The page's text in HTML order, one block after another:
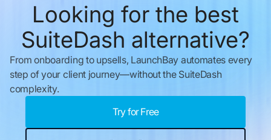
Looking for the best
SuiteDash alternative?
From onboarding to upsells, LaunchBay automates every
step of your client journey—without the SuiteDash
complexity.
Try for Free